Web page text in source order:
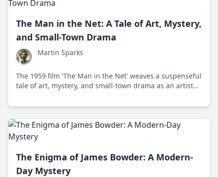
The Man in the Net: A Tale of Art, Mystery,
and Small-Town Drama
Martin Sparks
The 1959 film 'The Man in the Net' weaves a suspenseful
tale of art, mystery, and small-town drama as an artist
disappearance.
The Enigma of James Bowder: A Modern-
Day Mystery